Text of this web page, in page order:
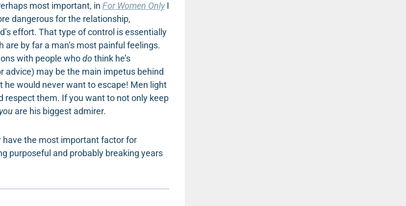
most important, in For Women Only I
dangerous for the relationship,
effort. That type of control is essentially
by far a man’s most painful feelings.
with people whodothink he’s
advice) may be the main impetus behind
he would never want to escape! Men light
respect them. If you want to not only keep
you are his biggest admirer.
have the most important factor for
purposeful and probably breaking years